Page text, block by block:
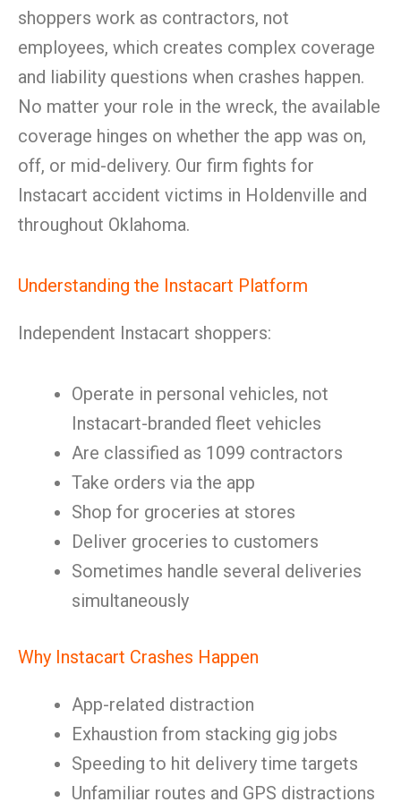
shoppers work as contractors, not
employees, which creates complex coverage
and liability questions when crashes happen.
No matter your role in the wreck, the available
coverage hinges on whether the app was on,
off, or mid-delivery. Our firm fights for
Instacart accident victims in Holdenville and
throughout Oklahoma.
Understanding the Instacart Platform
Independent Instacart shoppers:
Operate in personal vehicles, not
Instacart-branded fleet vehicles
Are classified as 1099 contractors
Take orders via the app
Shop for groceries at stores
Deliver groceries to customers
Sometimes handle several deliveries
simultaneously
Why Instacart Crashes Happen
App-related distraction
Exhaustion from stacking gig jobs
Speeding to hit delivery time targets
Unfamiliar routes and GPS distractions